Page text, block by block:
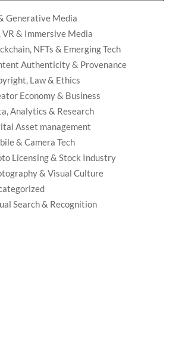
Generative Media
VR & Immersive Media
NFTs & Emerging Tech
Authenticity & Provenance
Law & Ethics
Economy & Business
Analytics & Research
Asset management
& Camera Tech
Licensing & Stock Industry
& Visual Culture
Search & Recognition